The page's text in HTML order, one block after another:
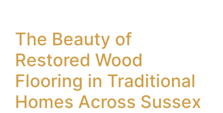
The Beauty of
Restored Wood
Flooring in Traditional
Homes Across Sussex